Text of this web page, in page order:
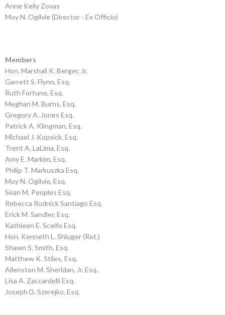
Anne Kelly Zovas
Moy N. Ogilvie (Director - Ex Officio)
Members
Hon. Marshall K. Berger, Jr.
Garrett S. Flynn, Esq.
Ruth Fortune, Esq.
Meghan M. Burns, Esq.
Gregory A. Jones Esq.
Patrick A. Klingman, Esq.
Michael J. Kopsick, Esq.
Trent A. LaLima, Esq.
Amy E. Markim, Esq.
Philip T. Markuszka Esq.
Moy N. Ogilvie, Esq.
Sean M. Peoples Esq.
Rebecca Rudnick Santiago Esq.
Erick M. Sandler, Esq.
Kathleen E. Scelfo Esq.
Hon. Kenneth L. Shluger (Ret.)
Shawn S. Smith, Esq.
Matthew K. Stiles, Esq.
Allenston M. Sheridan, Jr. Esq.
Lisa A. Zaccardelli Esq.
Joseph D. Szerejko, Esq.